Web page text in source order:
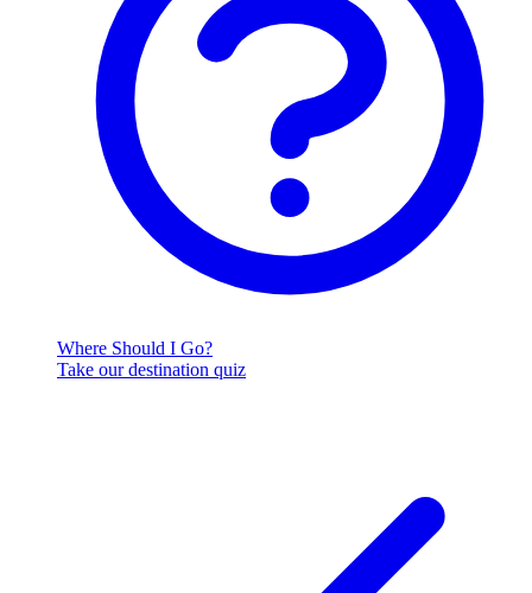
Where Should I Go?
Take our destination quiz